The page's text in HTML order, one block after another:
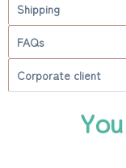
Shipping
FAQs
Corporate client